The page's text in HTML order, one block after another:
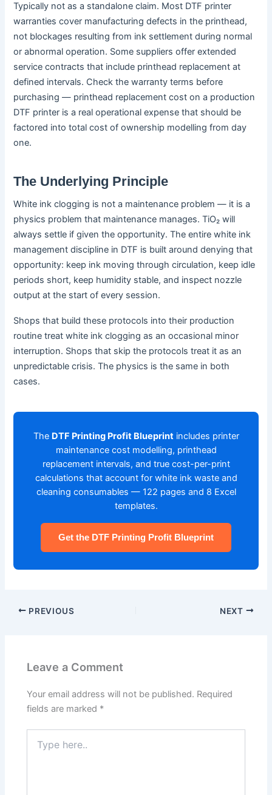
Typically not as a standalone claim. Most DTF printer
warranties cover manufacturing defects in the printhead,
not blockages resulting from ink settlement during normal
or abnormal operation. Some suppliers offer extended
service contracts that include printhead replacement at
defined intervals. Check the warranty terms before
purchasing — printhead replacement cost on a production
DTF printer is a real operational expense that should be
factored into total cost of ownership modelling from day
one.
The Underlying Principle
White ink clogging is not a maintenance problem — it is a
physics problem that maintenance manages. TiO₂ will
always settle if given the opportunity. The entire white ink
management discipline in DTF is built around denying that
opportunity: keep ink moving through circulation, keep idle
periods short, keep humidity stable, and inspect nozzle
output at the start of every session.
Shops that build these protocols into their production
routine treat white ink clogging as an occasional minor
interruption. Shops that skip the protocols treat it as an
unpredictable crisis. The physics is the same in both
cases.
The DTF Printing Profit Blueprintincludes printer
maintenance cost modelling, printhead
replacement intervals, and true cost-per-print
calculations that account for white ink waste and
cleaning consumables — 122 pages and 8 Excel
templates.
Get the DTF Printing Profit Blueprint
PREVIOUS NEXT
Leave a Comment
Your email address will not be published. Required
fields are marked *
here..